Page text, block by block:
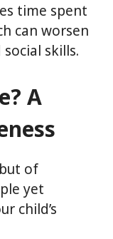
time spent
can worsen
skills.
A
of
yet
child’s